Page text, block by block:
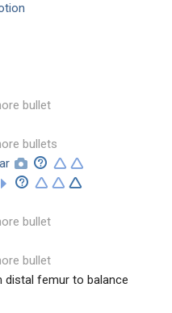
bullet
bullets
bullet
bullet
femur to balance